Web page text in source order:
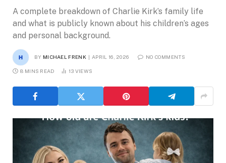
A complete breakdown of Charlie Kirk’s family life
and what is publicly known about his children’s ages
and personal background.
BY MICHAEL FRENK APRIL 16, 2026 NO COMMENTS
8 MINS READ 13 VIEWS